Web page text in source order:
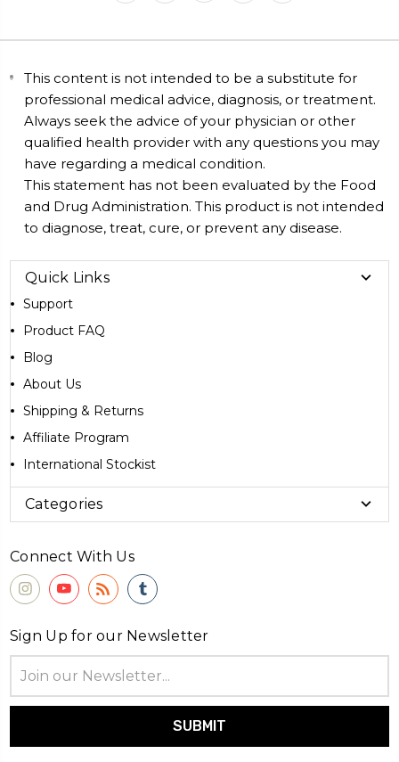
This content is not intended to be a substitute for
professional medical advice, diagnosis, or treatment.
Always seek the advice of your physician or other
qualified health provider with any questions you may
have regarding a medical condition.
This statement has not been evaluated by the Food
and Drug Administration. This product is not intended
to diagnose, treat, cure, or prevent any disease.
Quick Links
Support
Product FAQ
Blog
About Us
Shipping & Returns
Affiliate Program
International Stockist
Categories
Connect With Us
Sign Up for our Newsletter
Address